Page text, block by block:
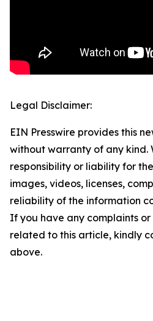
Legal Disclaimer:
EIN Presswire provides this
without warranty of any kind.
responsibility or liability for
images, videos, licenses,
reliability of the information
If you have any complaints or
related to this article, kindly
above.